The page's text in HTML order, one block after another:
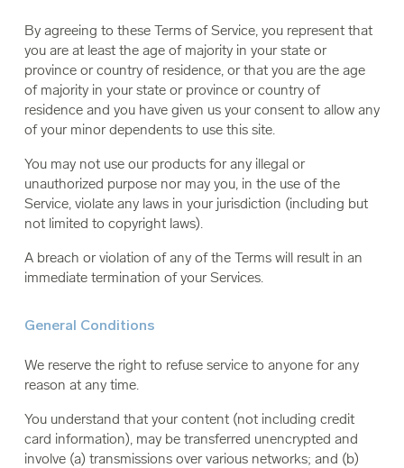
By agreeing to these Terms of Service, you represent that
you are at least the age of majority in your state or
province or country of residence, or that you are the age
of majority in your state or province or country of
residence and you have given us your consent to allow any
of your minor dependents to use this site.
You may not use our products for any illegal or
unauthorized purpose nor may you, in the use of the
Service, violate any laws in your jurisdiction (including but
not limited to copyright laws).
A breach or violation of any of the Terms will result in an
immediate termination of your Services.
General Conditions
We reserve the right to refuse service to anyone for any
reason at any time.
You understand that your content (not including credit
card information), may be transferred unencrypted and
involve (a) transmissions over various networks; and (b)